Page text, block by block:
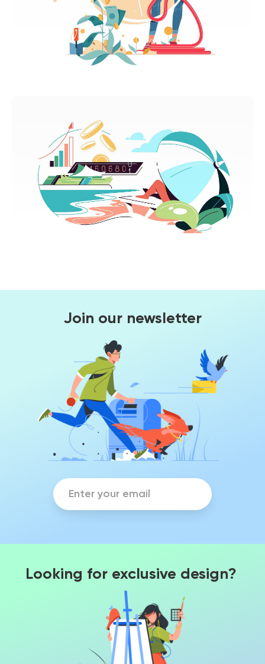
Join our newsletter
Looking for exclusive design?